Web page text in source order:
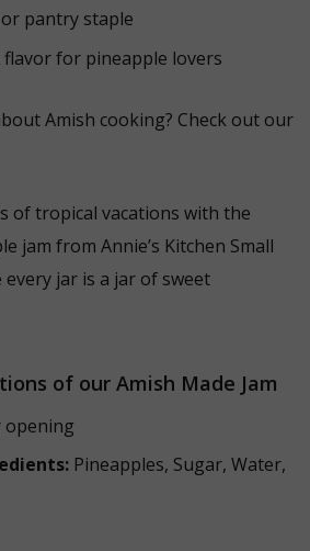
pantry staple
for pineapple lovers
Amish cooking? Check out our
of tropical vacations with the
jam from Annie’s Kitchen Small
jar is a jar of sweet
of our Amish Made Jam
opening
Pineapples, Sugar, Water,